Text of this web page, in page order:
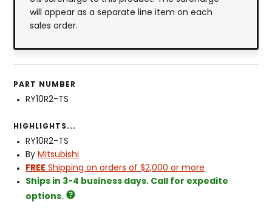
will appear as a separate line item on each
sales order.
PART NUMBER
RY10R2-TS
HIGHLIGHTS...
RY10R2-TS
By Mitsubishi
FREE Shipping on orders of $2,000 or more
Ships in 3-4 business days. Call for expedite
options.